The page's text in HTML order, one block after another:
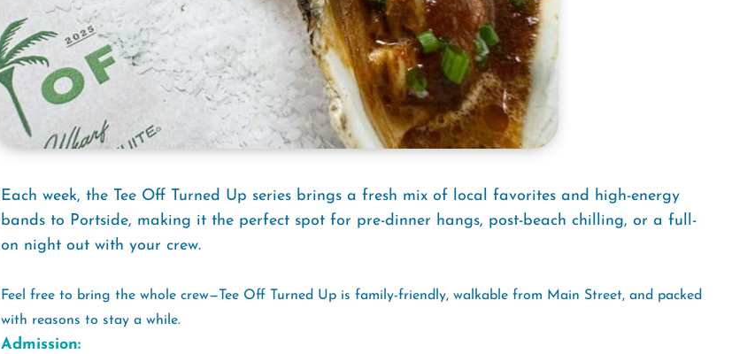
Each week, the Tee Off Turned Up series brings a fresh mix of local favorites and high-energy
bands to Portside, making it the perfect spot for pre-dinner hangs, post-beach chilling, or a full-
on night out with your crew.
Feel free to bring the whole crew—Tee Off Turned Up is family-friendly, walkable from Main Street, and packed
with reasons to stay a while.
Admission: